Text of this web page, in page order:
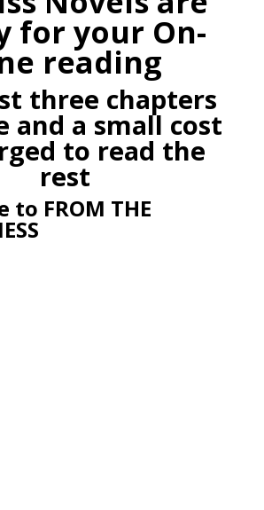
for your On-
reading
three chapters
and a small cost
to read the
rest
to FROM THE